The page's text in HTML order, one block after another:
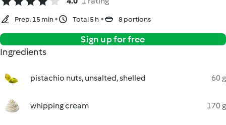
Prep. 15 min Total 5 h 8 portions
Sign up for free
Ingredients
pistachio nuts, unsalted, shelled 60 g
whipping cream 170 g